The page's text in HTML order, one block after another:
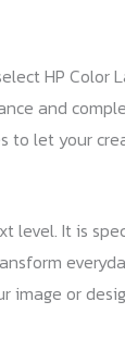
HP Color
and
to let your
level. It is
or